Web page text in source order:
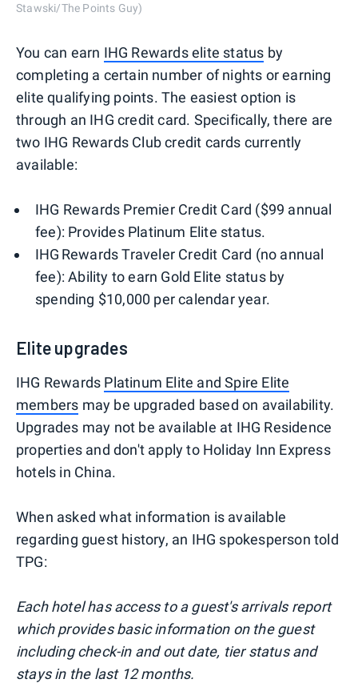
Stawski/The Points Guy)
You can earn IHG Rewards elite status by
completing a certain number of nights or earning
elite qualifying points. The easiest option is
through an IHG credit card. Specifically, there are
two IHG Rewards Club credit cards currently
available:
IHG Rewards Premier Credit Card ($99 annual
fee): Provides Platinum Elite status.
IHG Rewards Traveler Credit Card (no annual
fee): Ability to earn Gold Elite status by
spending $10,000 per calendar year.
Elite upgrades
IHG Rewards Platinum Elite and Spire Elite
members may be upgraded based on availability.
Upgrades may not be available at IHG Residence
properties and don't apply to Holiday Inn Express
hotels in China.
When asked what information is available
regarding guest history, an IHG spokesperson told
TPG:
Each hotel has access to a guest's arrivals report
which provides basic information on the guest
including check-in and out date, tier status and
stays in the last 12 months.